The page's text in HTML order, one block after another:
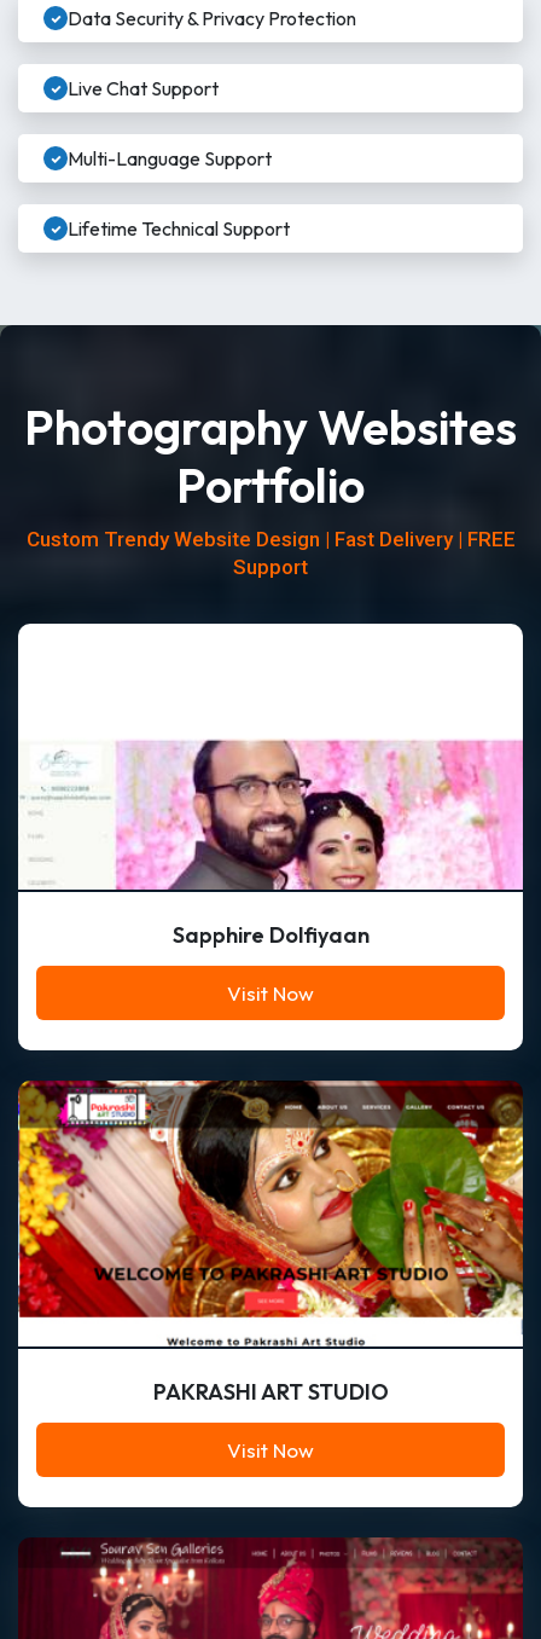
Data Security & Privacy Protection
Live Chat Support
Multi-Language Support
Lifetime Technical Support
Photography Websites
Portfolio
Custom Trendy Website Design | Fast Delivery | FREE
Support
Sapphire Dolfiyaan
Visit Now
PAKRASHI ART STUDIO
Visit Now